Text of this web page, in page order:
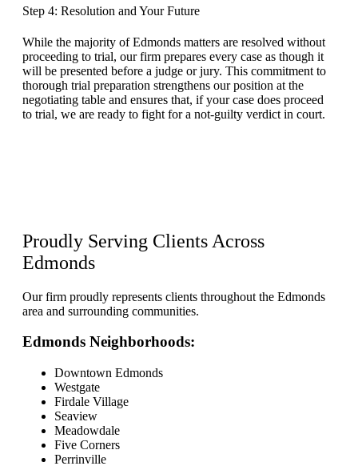
Step 4: Resolution and Your Future
While the majority of Edmonds matters are resolved without
proceeding to trial, our firm prepares every case as though it
will be presented before a judge or jury. This commitment to
thorough trial preparation strengthens our position at the
negotiating table and ensures that, if your case does proceed
to trial, we are ready to fight for a not-guilty verdict in court.
Proudly Serving Clients Across
Edmonds
Our firm proudly represents clients throughout the Edmonds
area and surrounding communities.
Edmonds Neighborhoods:
Downtown Edmonds
Westgate
Firdale Village
Seaview
Meadowdale
Five Corners
Perrinville